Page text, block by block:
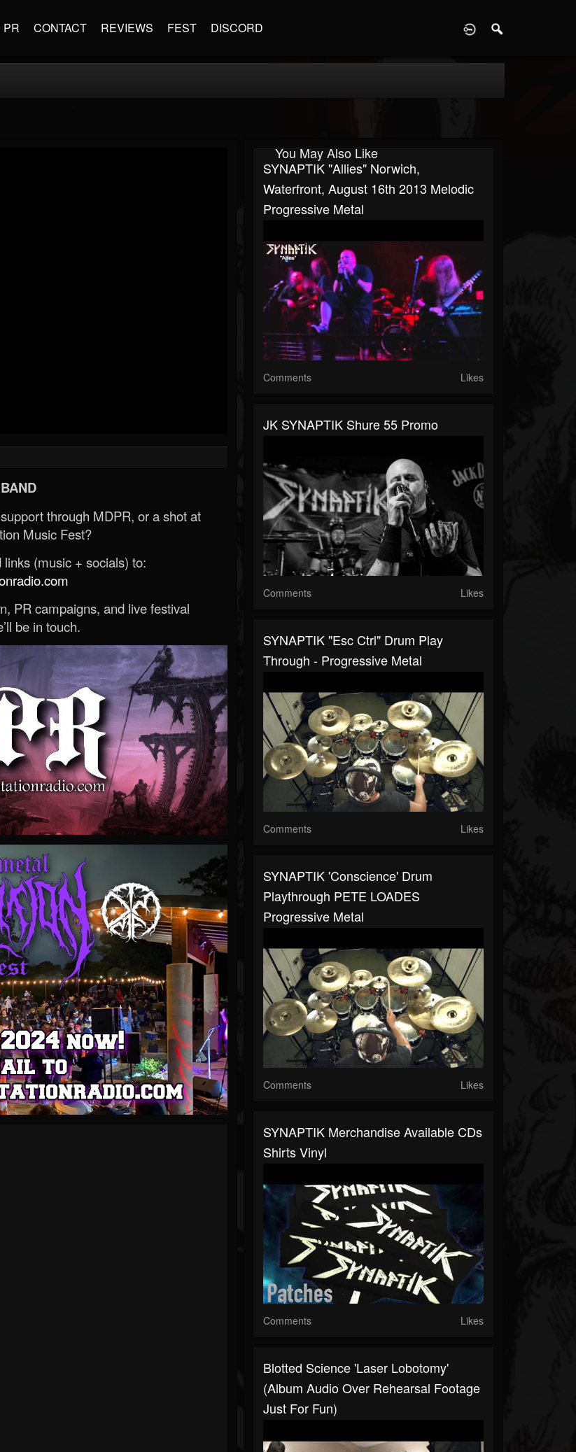
PR CONTACT REVIEWS FEST DISCORD
through MDPR, or a shot at
Music Fest?
(music + socials) to:
PR campaigns, and live festival
be in touch.
You May Also Like
SYNAPTIK "Allies" Norwich,
Waterfront, August 16th 2013 Melodic
Progressive Metal
Comments Likes
JK SYNAPTIK Shure 55 Promo
Comments Likes
SYNAPTIK "Esc Ctrl" Drum Play
Through - Progressive Metal
Comments Likes
SYNAPTIK 'Conscience' Drum
Playthrough PETE LOADES
Progressive Metal
Comments Likes
SYNAPTIK Merchandise Available CDs
Shirts Vinyl
Comments Likes
Blotted Science 'Laser Lobotomy'
(album Audio Over Rehearsal Footage
Just For Fun)